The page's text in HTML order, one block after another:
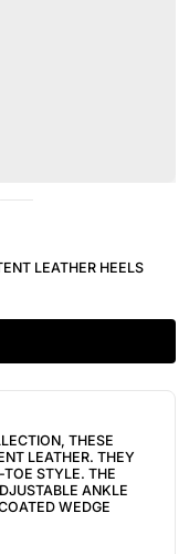
LEATHER HEELS
THESE
LEATHER. THEY
TOE STYLE. THE
ANKLE
WEDGE